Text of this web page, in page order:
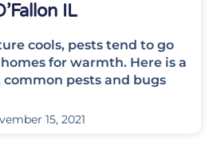
IL
cools, pests tend to go
homes for warmth. Here is a
pests and bugs
15, 2021